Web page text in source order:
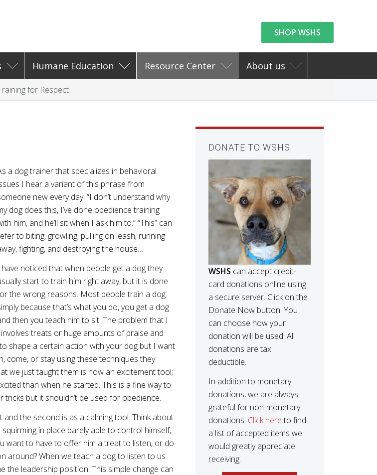
SHOP WSHS
Humane Education Resource Center About us
for Respect
a dog trainer that specializes in behavioral
I hear a variant of this phrase from
new every day. “I don’t understand why
dog does this, I’ve done obedience training
him, and he’ll sit when I ask him to.” “This” can
to biting, growling, pulling on leash, running
fighting, and destroying the house…
have noticed that when people get a dog they
start to train him right away, but it is done
the wrong reasons. Most people train a dog
because that’s what you do, you get a dog
then you teach him to sit. The problem that I
treats or huge amounts of praise and
shape a certain action with your dog but I want
come, or stay using these techniques they
we just taught them is now an excitement tool;
than when he started. This is a fine way to
but it shouldn’t be used for obedience.
the second is as a calming tool. Think about
in place barely able to control himself,
want to have to offer him a treat to listen, or do
around? When we teach a dog to listen to us
the leadership position. This simple change can
DONATE TO WSHS
WSHS can accept credit-
card donations online using
a secure server. Click on the
Donate Now button. You
can choose how your
donation will be used! All
donations are tax
deductible.
In addition to monetary
donations, we are always
grateful for non-monetary
donations. Click hereto find
a list of accepted items we
would greatly appreciate
receiving.